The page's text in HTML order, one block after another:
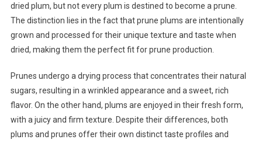
dried plum, but not every plum is destined to become a prune.
The distinction lies in the fact that prune plums are intentionally
grown and processed for their unique texture and taste when
dried, making them the perfect fit for prune production.
Prunes undergo a drying process that concentrates their natural
sugars, resulting in a wrinkled appearance and a sweet, rich
flavor. On the other hand, plums are enjoyed in their fresh form,
with a juicy and firm texture. Despite their differences, both
plums and prunes offer their own distinct taste profiles and